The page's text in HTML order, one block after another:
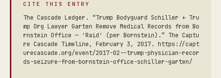
CITE THIS ENTRY
The Cascade Ledger. “Trump Bodyguard Schiller + Tru
mp Org Lawyer Garten Remove Medical Records from Bo
rnstein Office — 'Raid' (per Bornstein).” The Captu
re Cascade Timeline, February 3, 2017. https://capt
urecascade.org/event/2017-02--trump-physician-recor
ds-seizure-from-bornstein-office-schiller-garten/